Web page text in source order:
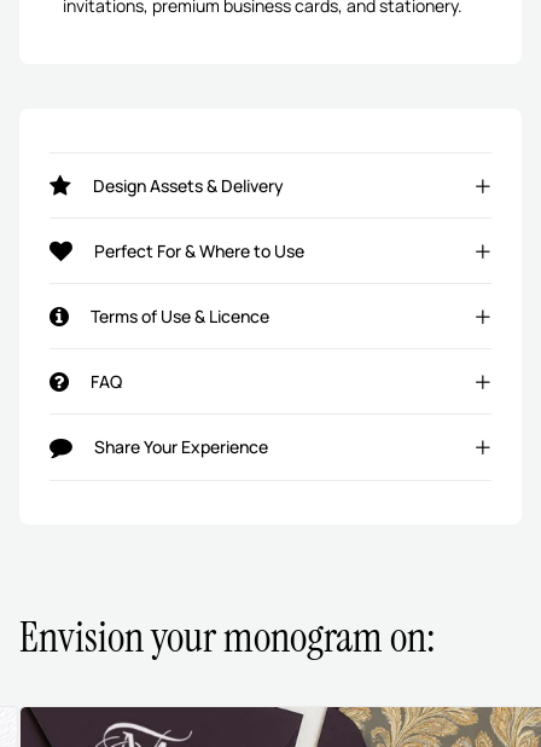
invitations, premium business cards, and stationery.
Design Assets & Delivery
Perfect For & Where to Use
Terms of Use & Licence
FAQ
Share Your Experience
Envision your monogram on: